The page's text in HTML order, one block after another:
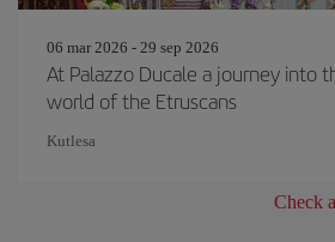
06 mar 2026 - 29 sep 2026
At Palazzo Ducale a journey into
world of the Etruscans
Kutlesa
Check